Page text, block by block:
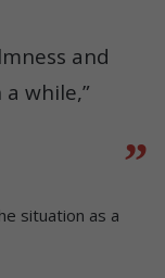
and
while,”
situation as a